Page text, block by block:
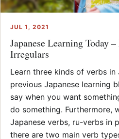
JUL 1, 2021
Japanese Learning Today
Irregulars
Learn three kinds of verbs in
previous Japanese learning
say when you want
do something. Furthermore,
Japanese verbs, ru-verbs in
there are two main verb